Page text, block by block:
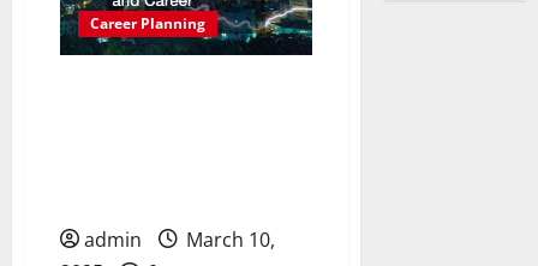
Path
Career Planning
admin
March 10,